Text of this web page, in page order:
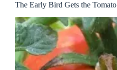
The Early Bird Gets the Tomato